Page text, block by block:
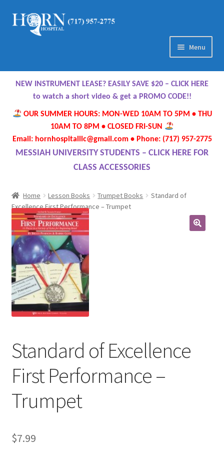
Skip
Skip
Menu
Home
About Us
Meet Our Team
Contact Us
Directions
Contract Terms
FAQ’s
Emergencies
Free Delivery
Horn Care
NEW INSTRUMENT LEASE? EASILY SAVE $20 – CLICK HERE
to watch a short video & get a PROMO CODE!!
OUR SUMMER HOURS: MON-WED 10AM TO 5PM • THU
10AM TO 8PM • CLOSED FRI-SUN
Email: hornhospitalllc@gmail.com • Phone: (717) 957-2775
MESSIAH UNIVERSITY STUDENTS – CLICK HERE FOR
CLASS ACCESSORIES
Home Lesson Books Trumpet Books
Standard of
Excellence First Performance – Trumpet
Standard of Excellence
First Performance –
Trumpet
$7.99